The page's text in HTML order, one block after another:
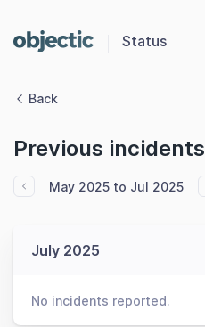
Status
Back
Previous incidents
May 2025 to Jul 2025
July 2025
No incidents reported.